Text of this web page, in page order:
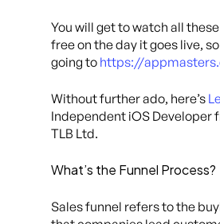
You will get to watch all
free on the day it goes live,
going to https://
Without further ado, here’s
Independent iOS Developer
TLB Ltd.
What’s the Funnel Process?
Sales funnel refers to the